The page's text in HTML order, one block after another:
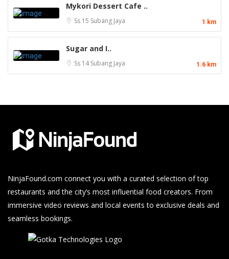
Mykori Dessert Cafe ..
Ss 15 Subang Jaya 1 km
Sugar and I..
Ss 14Subang Jaya 1.6 km
NinjaFound.com connect you with a curated selection of top
restaurants and the city’s most influential food creators. From
immersive video reviews and local events to exclusive deals and
seamless bookings.